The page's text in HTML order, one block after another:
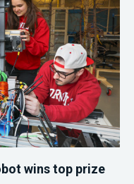
wins top prize